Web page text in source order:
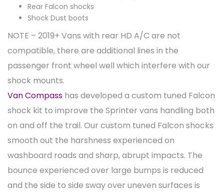
Rear Falcon shocks
Shock Dust boots
NOTE – 2019+ Vans with rear HD A/C are not
compatible, there are additional lines in the
passenger front wheel well which interfere with our
shock mounts.
Van Compass has developed a custom tuned Falcon
shock kit to improve the Sprinter vans handling both
on and off the trail. Our custom tuned Falcon shocks
smooth out the harshness experienced on
washboard roads and sharp, abrupt impacts. The
bounce experienced over large bumps is reduced
and the side to side sway over uneven surfaces is